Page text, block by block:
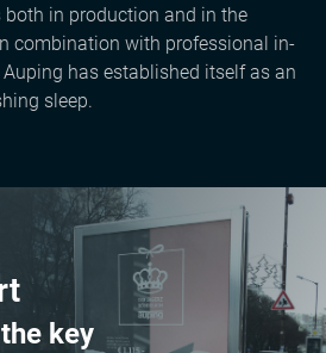
in production and in the
combination with professional in-
has established itself as an
sleep.
key